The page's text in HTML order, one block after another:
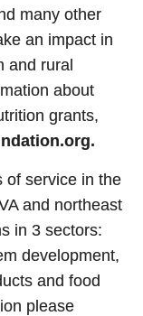
many other
an impact in
and rural
about
grants,
.
of service in the
and northeast
in 3 sectors:
development,
and food
please